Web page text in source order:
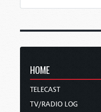
HOME
TELECAST
TV/RADIO LOG